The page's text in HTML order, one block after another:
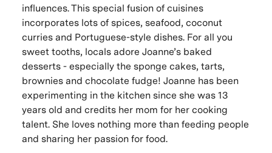
influences. This special fusion of cuisines
incorporates lots of spices, seafood, coconut
curries and Portuguese-style dishes. For all you
sweet tooths, locals adore Joanne’s baked
desserts - especially the sponge cakes, tarts,
brownies and chocolate fudge! Joanne has been
experimenting in the kitchen since she was 13
years old and credits her mom for her cooking
talent. She loves nothing more than feeding people
and sharing her passion for food.